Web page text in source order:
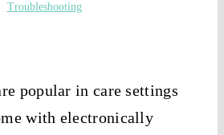
Troubleshooting
popular in care settings
with electronically